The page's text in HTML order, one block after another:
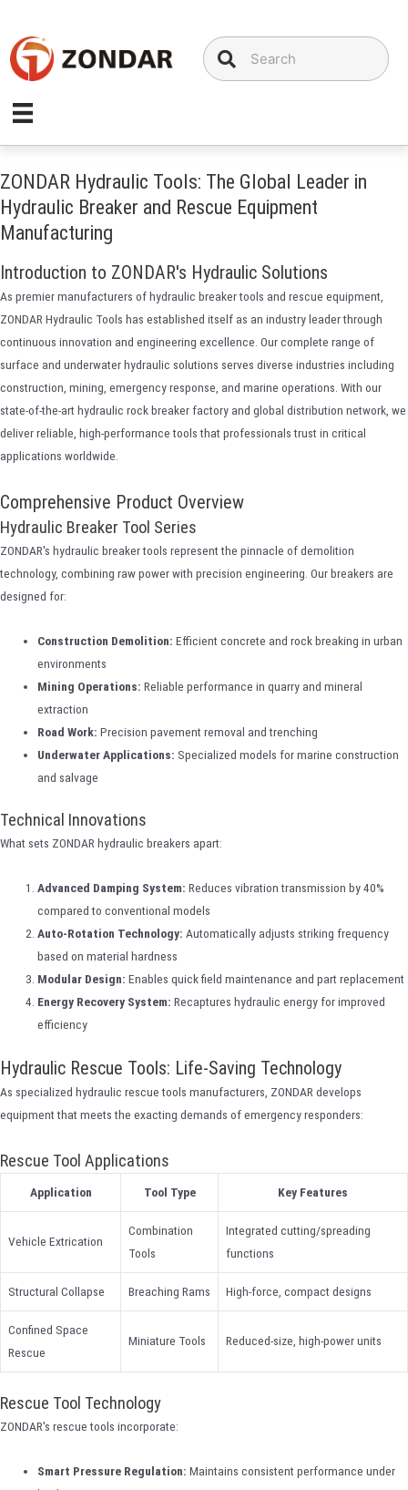
content
ZONDAR Hydraulic Tools: The Global Leader in
Hydraulic Breaker and Rescue Equipment
Manufacturing
Introduction to ZONDAR's Hydraulic Solutions
As premier manufacturers of hydraulic breaker tools and rescue equipment,
ZONDAR Hydraulic Tools has established itself as an industry leader through
continuous innovation and engineering excellence. Our complete range of
surface and underwater hydraulic solutions serves diverse industries including
construction, mining, emergency response, and marine operations. With our
state-of-the-art hydraulic rock breaker factory and global distribution network, we
deliver reliable, high-performance tools that professionals trust in critical
applications worldwide.
Comprehensive Product Overview
Hydraulic Breaker Tool Series
ZONDAR's hydraulic breaker tools represent the pinnacle of demolition
technology, combining raw power with precision engineering. Our breakers are
designed for:
Construction Demolition: Efficient concrete and rock breaking in urban
environments
Mining Operations: Reliable performance in quarry and mineral
extraction
Road Work: Precision pavement removal and trenching
Underwater Applications: Specialized models for marine construction
and salvage
Technical Innovations
What sets ZONDAR hydraulic breakers apart:
Advanced Damping System: Reduces vibration transmission by 40%
compared to conventional models
Auto-Rotation Technology: Automatically adjusts striking frequency
based on material hardness
Modular Design: Enables quick field maintenance and part replacement
Energy Recovery System: Recaptures hydraulic energy for improved
efficiency
Hydraulic Rescue Tools: Life-Saving Technology
As specialized hydraulic rescue tools manufacturers, ZONDAR develops
equipment that meets the exacting demands of emergency responders:
Rescue Tool Applications
Application Tool Type Key Features
Vehicle Extrication
Combination
Tools
Integrated cutting/spreading
functions
Structural Collapse Breaching Rams High-force, compact designs
Confined Space
Rescue
Miniature Tools Reduced-size, high-power units
Rescue Tool Technology
ZONDAR's rescue tools incorporate:
Smart Pressure Regulation: Maintains consistent performance under